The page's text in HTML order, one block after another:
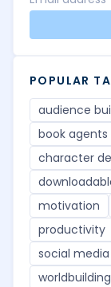
POPULAR
audience
book agents
character
motivation
productivity
social media
worldbuilding